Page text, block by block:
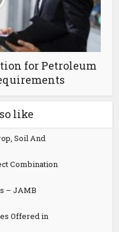
for Petroleum
like
Soil And
Combination
– JAMB
Offered in